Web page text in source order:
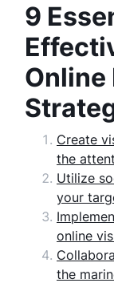
9
Create
the
Utilize
your
online
the